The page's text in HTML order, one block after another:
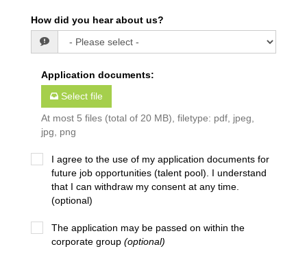
How did you hear about us?
Application documents:
Select file
At most 5 files (total of 20 MB), filetype: pdf, jpeg,
jpg, png
I agree to the use of my application documents for
future job opportunities (talent pool). I understand
that I can withdraw my consent at any time.
(optional)
The application may be passed on within the
corporate group (optional)